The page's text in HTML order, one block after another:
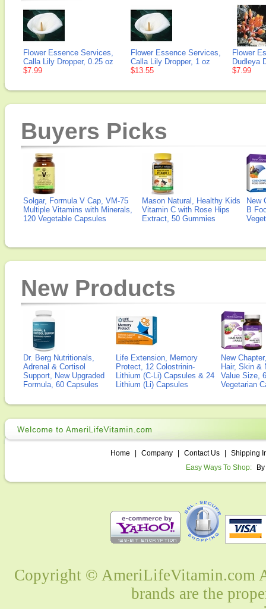
Flower Essence Services,
Calla Lily Dropper, 0.25 oz
$7.99
Flower Essence Services,
Calla Lily Dropper, 1 oz
$13.55
Flower
Dudleya
$7.99
Buyers Picks
Solgar, Formula V Cap, VM-75
Multiple Vitamins with Minerals,
120 Vegetable Capsules
Mason Natural, Healthy Kids
Vitamin C with Rose Hips
Extract, 50 Gummies
New
B
New Products
Dr. Berg Nutritionals,
Adrenal & Cortisol
Support, New Upgraded
Formula, 60 Capsules
Life Extension, Memory
Protect, 12 Colostrinin-
Lithium (C-Li) Capsules & 24
Lithium (Li) Capsules
New
Hair, Skin &
Value Size,
Vegetarian
Home Company Contact Us
Shipping
Easy Ways To Shop:
Copyright © AmeriLifeVitamin.com
brands are the